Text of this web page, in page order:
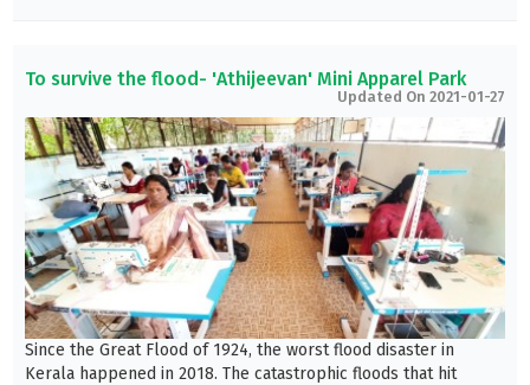
To survive the flood- 'Athijeevan' Mini Apparel Park
Updated On 2021-01-27
Since the Great Flood of 1924, the worst flood disaster in
Kerala happened in 2018. The catastrophic floods that hit